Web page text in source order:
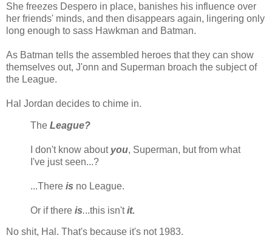
She freezes Despero in place, banishes his influence over
her friends' minds, and then disappears again, lingering only
long enough to sass Hawkman and Batman.
As Batman tells the assembled heroes that they can show
themselves out, J'onn and Superman broach the subject of
the League.
Hal Jordan decides to chime in.
The League?
I don't know about you, Superman, but from what
I've just seen...?
...There is no League.
Or if there is...this isn'tit.
No shit, Hal. That's because it's not 1983.